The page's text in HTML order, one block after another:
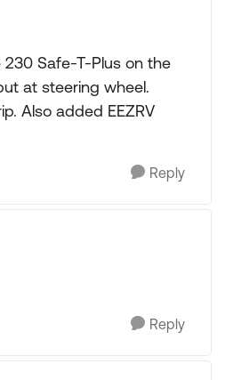
Safe-T-Plus on the
at steering wheel.
Also added EEZRV
Reply
Reply